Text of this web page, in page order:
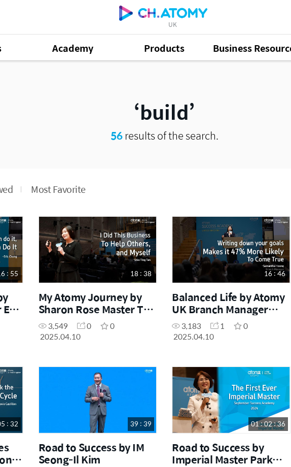
UK
Academy Products Business
build
56results of the search.
Most Favorite
: 55 18 : 38
My Atomy Journey by
Sharon Rose Master Tan
Shia Ting (February
Success Academy 2025)
3,549 0
0
2025.04.10
16 : 46
Balanced Life by Atomy
UK Branch Manager
Samantha Hoong
(February Success
3,183 1
0
2025.04.10
: 32 39 : 39
Road to Success by IM
Seong-Il Kim
01 : 02 : 36
Road to Success by
Imperial Master Park